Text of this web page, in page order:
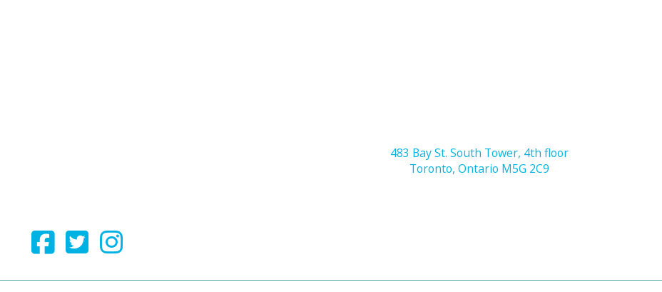
483 Bay St. South Tower, 4th floor
Toronto, Ontario M5G 2C9